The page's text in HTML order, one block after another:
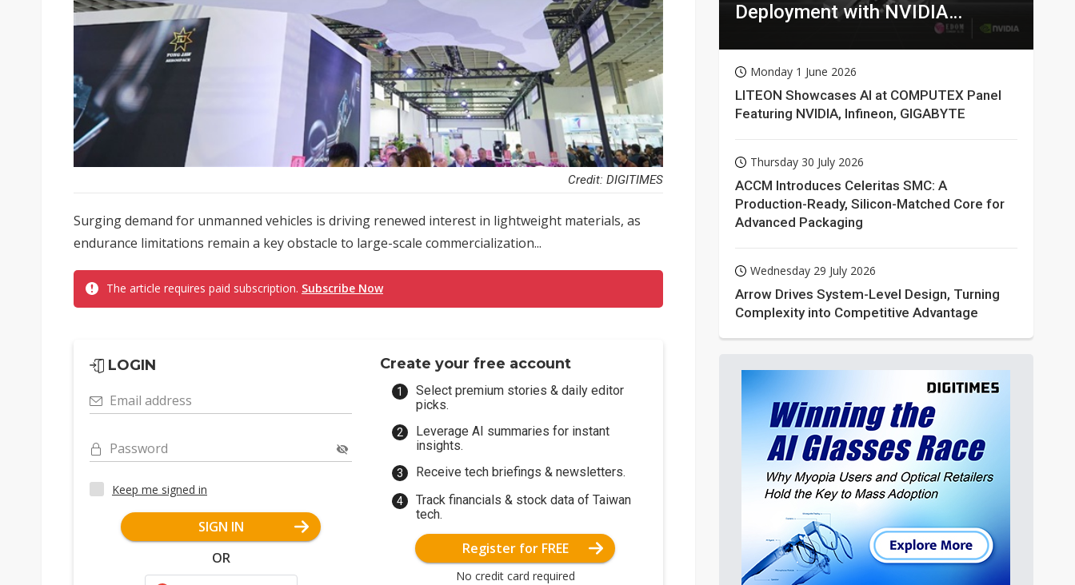
Credit: DIGITIMES
Surging demand for unmanned vehicles is driving renewed interest in lightweight materials, as
endurance limitations remain a key obstacle to large-scale commercialization...
The article requires paid subscription. Subscribe Now
LOGIN
Email address
Password
Keep me signed in
SIGN IN
OR
Create your free account
Select premium stories & daily editor
picks.
Leverage AI summaries for instant
insights.
Receive tech briefings & newsletters.
Track financials & stock data of Taiwan
tech.
Register for FREE
No credit card required
Deployment with NVIDIA
Monday 1 June 2026
LITEON Showcases AI at COMPUTEX Panel
Featuring NVIDIA, Infineon, GIGABYTE
Thursday 30 July 2026
ACCM Introduces Celeritas SMC: A
Production-Ready, Silicon-Matched Core for
Advanced Packaging
Wednesday 29 July 2026
Arrow Drives System-Level Design, Turning
Complexity into Competitive Advantage